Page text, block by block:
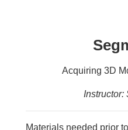
Acquiring 3D
Instructor:
Materials needed prior